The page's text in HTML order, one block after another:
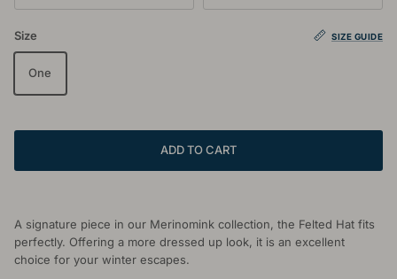
Size SIZE GUIDE
One
ADD TO CART
A signature piece in our Merinomink collection, the Felted Hat fits
perfectly. Offering a more dressed up look, it is an excellent
choice for your winter escapes.